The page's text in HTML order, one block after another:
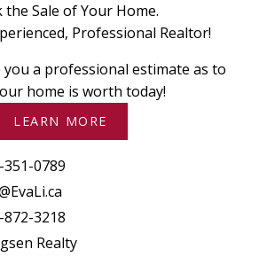
the Sale of Your Home.
Professional Realtor!
you a professional estimate as to
home is worth today!
LEARN MORE
351-0789
872-3218
Realty